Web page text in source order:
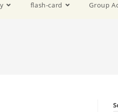
flash-card Group